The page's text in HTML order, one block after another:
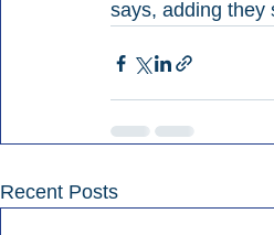
says, adding they
Recent Posts